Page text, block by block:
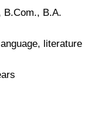
B.Com., B.A.
literature